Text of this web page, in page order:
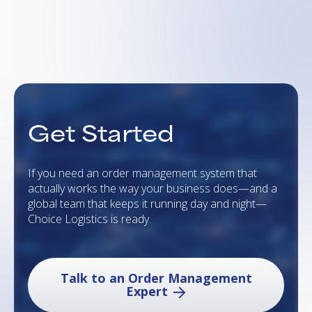
Get Started
If you need an order management system that
actually works the way your business does—and a
global team that keeps it running day and night—
Choice Logistics is ready.
Talk to an Order Management
Expert